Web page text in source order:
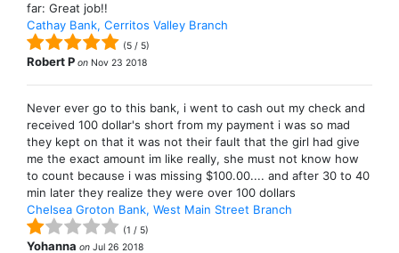
far: Great job!!
Cathay Bank, Cerritos Valley Branch
(5 / 5)
Robert P on Nov 23 2018
Never ever go to this bank, i went to cash out my check and
received 100 dollar's short from my payment i was so mad
they kept on that it was not their fault that the girl had give
me the exact amount im like really, she must not know how
to count because i was missing $100.00.... and after 30 to 40
min later they realize they were over 100 dollars
Chelsea Groton Bank, West Main Street Branch
(1 / 5)
Yohanna on Jul 26 2018